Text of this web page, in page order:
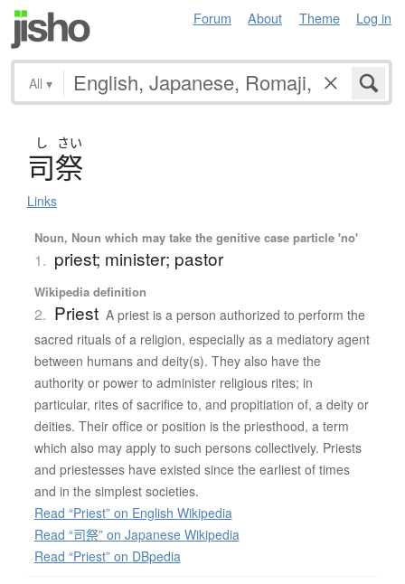
Forum About Theme Log in
All ▾
し さい
司祭
Links
Noun, Noun which may take the genitive case particle 'no'
1. priest; minister; pastor
Wikipedia definition
2. Priest A priest is a person authorized to perform the
sacred rituals of a religion, especially as a mediatory agent
between humans and deity(s). They also have the
authority or power to administer religious rites; in
particular, rites of sacrifice to, and propitiation of, a deity or
deities. Their office or position is the priesthood, a term
which also may apply to such persons collectively. Priests
and priestesses have existed since the earliest of times
and in the simplest societies.
Read “Priest” on English Wikipedia
Read “司祭” on Japanese Wikipedia
Read “Priest” on DBpedia